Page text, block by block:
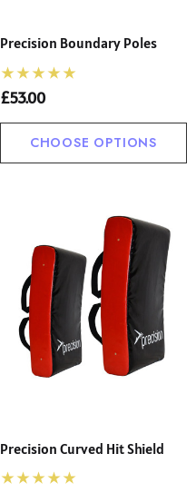
Precision Boundary Poles
£53.00
CHOOSE OPTIONS
Precision Curved Hit Shield